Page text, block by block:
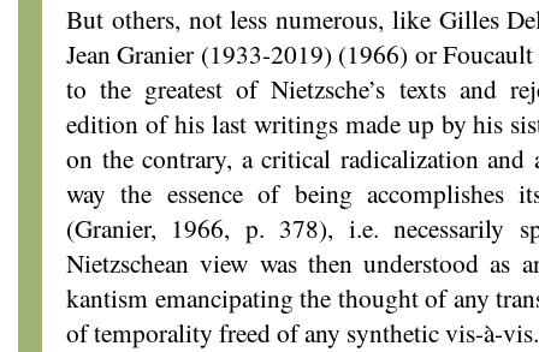
But others, not less numerous, like Gilles
Jean Granier (1933-2019) (1966) or
to the greatest of Nietzsche’s texts and
edition of his last writings made up by his
on the contrary, a critical radicalization and
way the essence of being accomplishes
(Granier, 1966, p. 378), i.e. necessarily
Nietzschean view was then understood as
kantism emancipating the thought of any
of temporality freed of any synthetic vis-à-vis.